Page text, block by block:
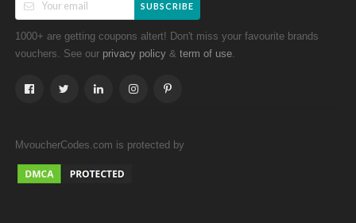
SUBSCRIBE
1000+ are getting coupons altert! Don't miss your favourite brands
vouchers. See our privacy policy & term of use
MvoucherCodes.com is protected by